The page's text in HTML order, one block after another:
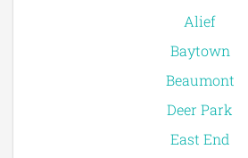
Alief
Baytown
Beaumont
Deer Park
East End